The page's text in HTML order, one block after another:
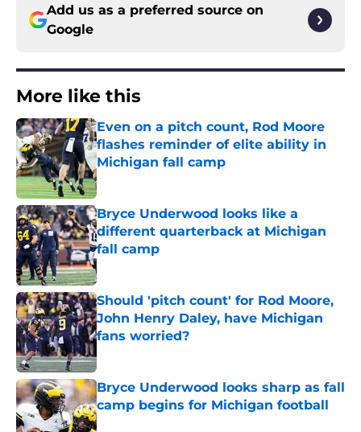
Add us as a preferred source on
Google
More like this
Even on a pitch count, Rod Moore
flashes reminder of elite ability in
Michigan fall camp
Published by on Invalid Date
Bryce Underwood looks like a
different quarterback at Michigan
fall camp
Published by on Invalid Date
Should 'pitch count' for Rod Moore,
John Henry Daley, have Michigan
fans worried?
Bryce Underwood looks sharp as fall
camp begins for Michigan football
Published by on Invalid Date